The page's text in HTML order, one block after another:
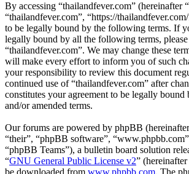
By accessing “thailandfever.com” (hereinafter
“thailandfever.com”, “https://
to be legally bound by the following terms. If
legally bound by all the following terms, please
“thailandfever.com”. We may change these
will make every effort to inform you of such
your responsibility to review this document
continued use of “thailandfever.com” after
constitutes your agreement to be legally bound
and/or amended terms.
Our forums are powered by phpBB
“their”, “phpBB software”,
“phpBB Teams”), a bulletin board solution
“GNU General Public License v2”